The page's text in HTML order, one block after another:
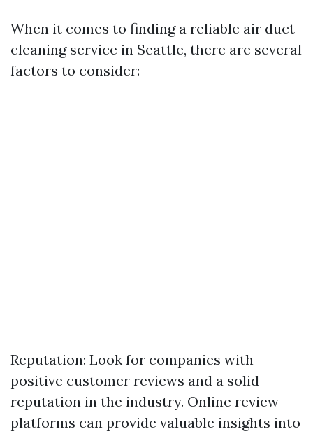
When it comes to finding a reliable air duct
cleaning service in Seattle, there are several
factors to consider:
Reputation: Look for companies with
positive customer reviews and a solid
reputation in the industry. Online review
platforms can provide valuable insights into